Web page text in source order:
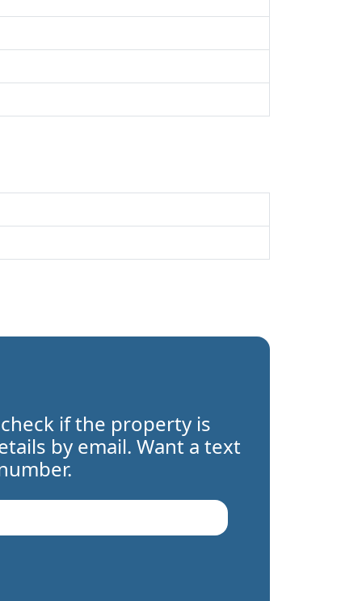
if the property is
by email. Want a text